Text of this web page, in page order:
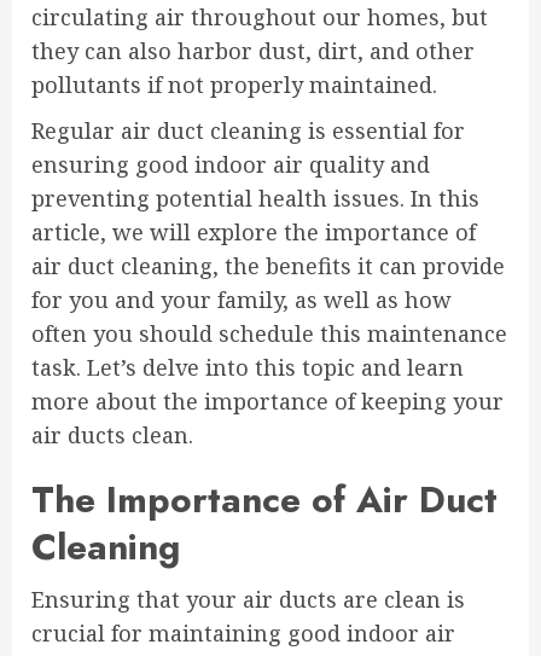
circulating air throughout our homes, but
they can also harbor dust, dirt, and other
pollutants if not properly maintained.
Regular air duct cleaning is essential for
ensuring good indoor air quality and
preventing potential health issues. In this
article, we will explore the importance of
air duct cleaning, the benefits it can provide
for you and your family, as well as how
often you should schedule this maintenance
task. Let’s delve into this topic and learn
more about the importance of keeping your
air ducts clean.
The Importance of Air Duct
Cleaning
Ensuring that your air ducts are clean is
crucial for maintaining good indoor air